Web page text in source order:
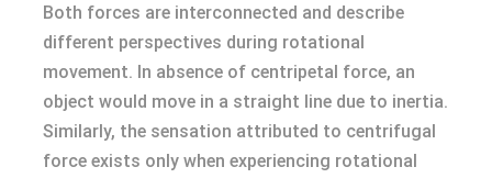
Both forces are interconnected and describe
different perspectives during rotational
movement. In absence of centripetal force, an
object would move in a straight line due to inertia.
Similarly, the sensation attributed to centrifugal
force exists only when experiencing rotational